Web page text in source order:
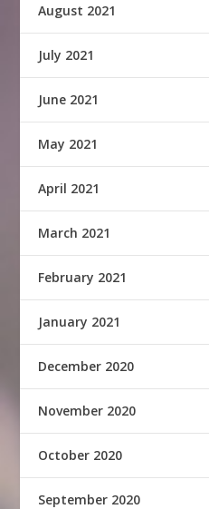
August 2021
July 2021
June 2021
May 2021
April 2021
March 2021
February 2021
January 2021
December 2020
November 2020
October 2020
September 2020